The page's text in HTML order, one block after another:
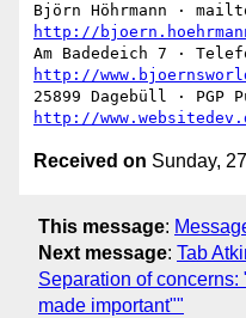
http://
http://
http://
Received on Sunday,
This message:
Next message: Tab
Separation of
made important""